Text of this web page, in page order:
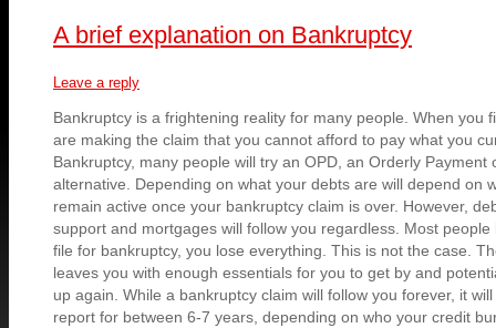
A brief explanation on Bankruptcy
Leave a reply
Bankruptcy is a frightening reality for many people. When you
are making the claim that you cannot afford to pay what you
Bankruptcy, many people will try an OPD, an Orderly Payment
alternative. Depending on what your debts are will depend on
remain active once your bankruptcy claim is over. However,
support and mortgages will follow you regardless. Most
file for bankruptcy, you lose everything. This is not the case.
leaves you with enough essentials for you to get by and
up again. While a bankruptcy claim will follow you forever, it
report for between 6-7 years, depending on who your credit